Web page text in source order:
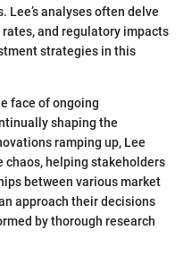
analyses often delve
and regulatory impacts
strategies in this
face of ongoing
shaping the
ramping up, Lee
chaos, helping stakeholders
between various market
approach their decisions
by thorough research